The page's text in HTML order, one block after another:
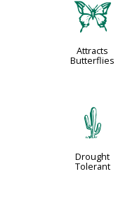
b
Attracts
Butterflies
2
Drought
Tolerant